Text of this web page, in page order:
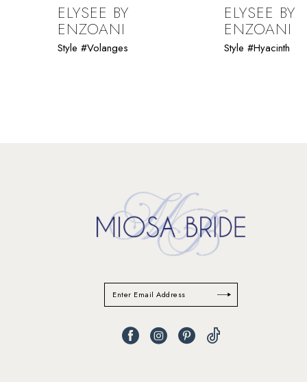
ELYSEE BY
ENZOANI
Style #Volanges
ELYSEE BY
ENZOANI
Style #Hyacinth